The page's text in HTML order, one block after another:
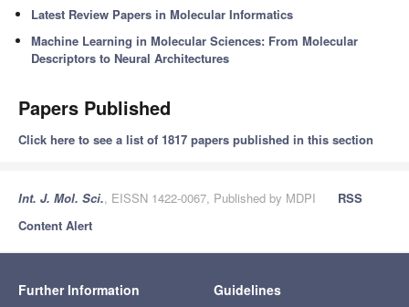
Latest Review Papers in Molecular Informatics
Machine Learning in Molecular Sciences: From Molecular
Descriptors to Neural Architectures
Papers Published
Click here to see a list of 1817 papers published in this section
Int. J. Mol. Sci., EISSN 1422-0067, Published by MDPI
RSS
Content Alert
Further Information Guidelines